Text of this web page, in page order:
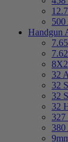
Handgun
32
32
32
32
327